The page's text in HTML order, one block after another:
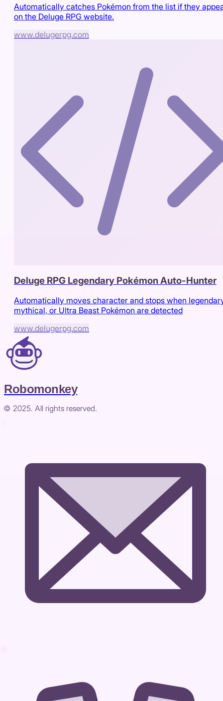
Automatically catches Pokémon from the list if they
on the Deluge RPG website.
www.delugerpg.com
Deluge RPG Legendary Pokémon Auto-Hunter
Automatically moves character and stops when
mythical, or Ultra Beast Pokémon are detected
www.delugerpg.com
Robomonkey
© 2025. All rights reserved.